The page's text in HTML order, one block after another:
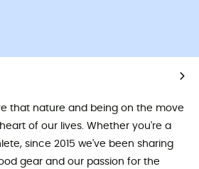
that nature and being on the move
of our lives. Whether you're a
since 2015 we've been sharing
gear and our passion for the